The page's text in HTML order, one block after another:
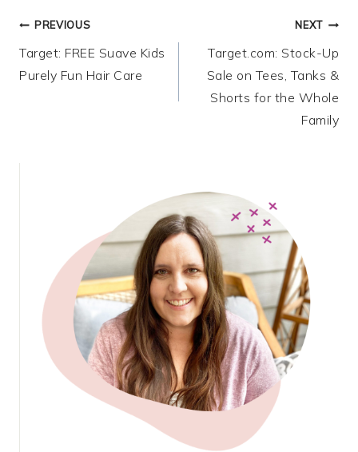
Post
navigation
PREVIOUS
Target: FREE Suave Kids
Purely Fun Hair Care
NEXT
Target.com: Stock-Up
Sale on Tees, Tanks &
Shorts for the Whole
Family